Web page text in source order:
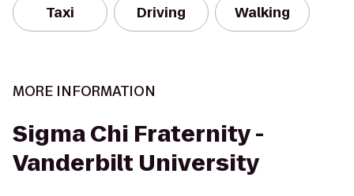
Taxi Driving Walking
MORE INFORMATION
Sigma Chi Fraternity -
Vanderbilt University